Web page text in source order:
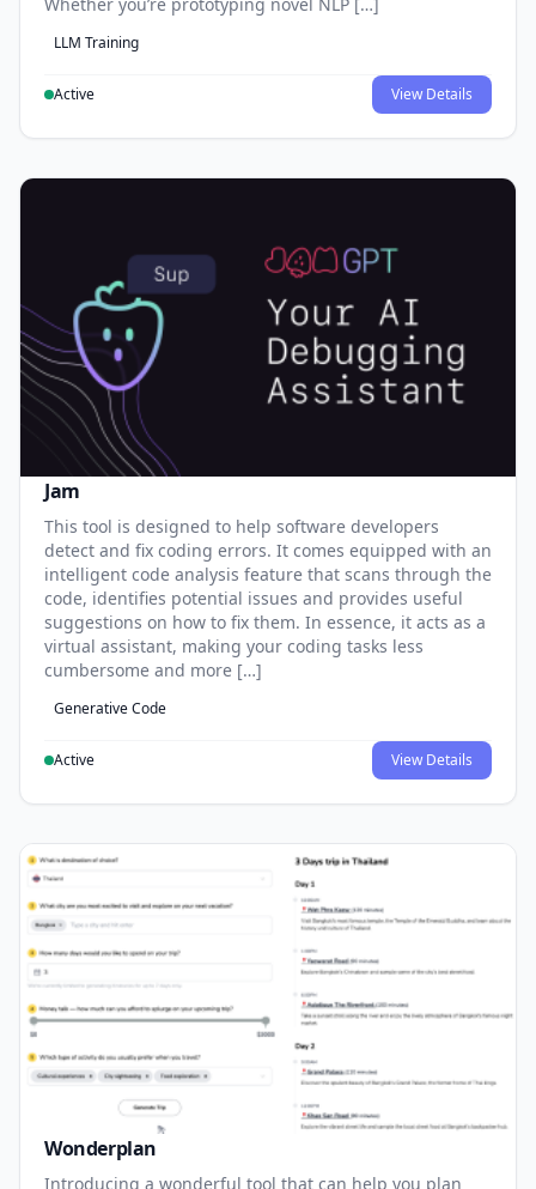
LLM Training
Active View Details
Jam
This tool is designed to help software developers
detect and fix coding errors. It comes equipped with an
intelligent code analysis feature that scans through the
code, identifies potential issues and provides useful
suggestions on how to fix them. In essence, it acts as a
virtual assistant, making your coding tasks less
cumbersome and more […]
Generative Code
Active View Details
Wonderplan
Introducing a wonderful tool that can help you plan